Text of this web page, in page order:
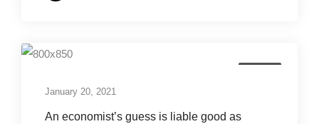
January 20, 2021
An economist’s guess is liable good as